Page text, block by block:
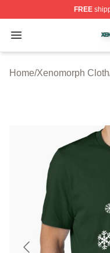
FREE
Open menu
Xenomorph Shop
Home/Xenomorph Cloth